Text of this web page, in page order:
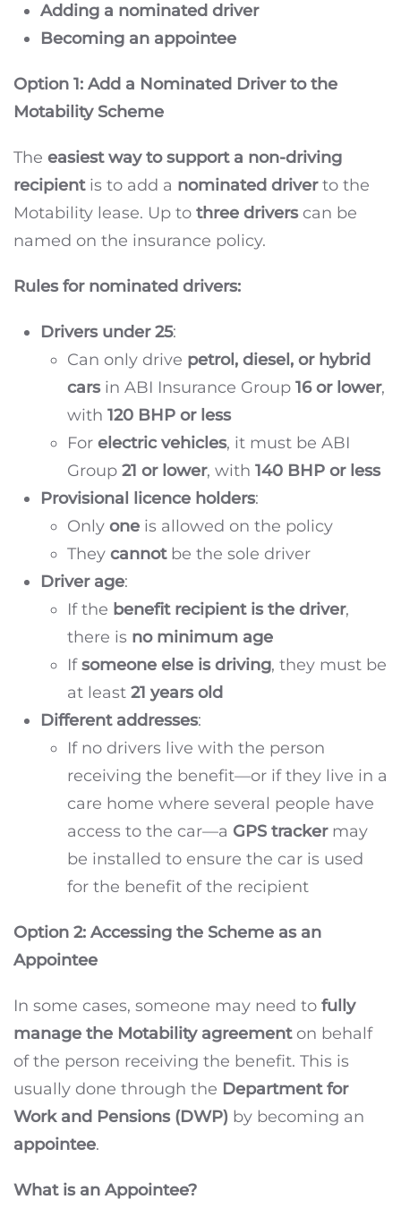
Adding a nominated driver
Becoming an appointee
Option 1: Add a Nominated Driver to the
Motability Scheme
The easiest way to support a non-driving
recipientis to add a nominated driverto the
Motability lease. Up to three driverscan be
named on the insurance policy.
Rules for nominated drivers:
Drivers under 25:
Can only drive petrol, diesel, or hybrid
carsin ABI Insurance Group 16 or lower,
with 120 BHP or less
For electric vehicles, it must be ABI
Group 21 or lower, with 140 BHP or less
Provisional licence holders:
Only one is allowed on the policy
They cannotbe the sole driver
Driver age:
If the benefit recipient is the driver,
there is no minimum age
Ifsomeone else is driving, they must be
at least 21 years old
Different addresses:
If no drivers live with the person
receiving the benefit—or if they live in a
care home where several people have
access to the car—a GPS trackermay
be installed to ensure the car is used
for the benefit of the recipient
Option 2: Accessing the Scheme as an
Appointee
In some cases, someone may need to fully
manage the Motability agreementon behalf
of the person receiving the benefit. This is
usually done through the Department for
Work and Pensions (DWP) by becoming an
appointee.
What is an Appointee?